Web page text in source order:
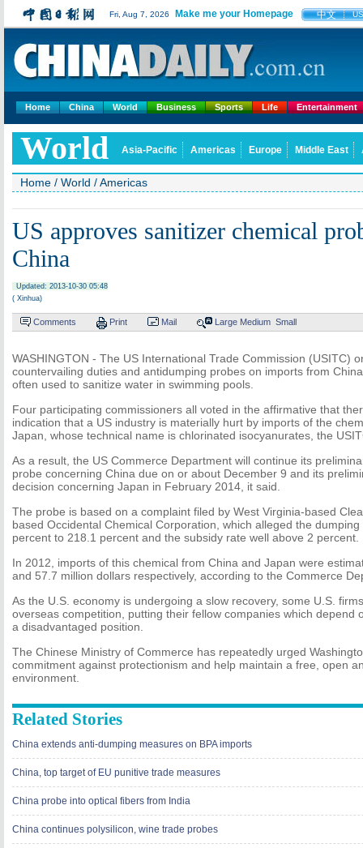
Fri, Aug 7, 2026 Make me your Homepage 中文 US
Home China World Business Sports Life Entertainment
World Asia-Pacific Americas Europe Middle East
Home / World /Americas
US approves sanitizer chemical
China
Updated: 2013-10-30 05:48
( Xinhua)
Comments Print Mail Large Medium Small
WASHINGTON - The US International Trade Commission (USITC)
countervailing duties and antidumping probes on imports from
often used to sanitize water in swimming pools.
Four participating commissioners all voted in the affirmative that
indication that a US industry is materially hurt by imports of the
Japan, whose technical name is chlorinated isocyanurates, the
As a result, the US Commerce Department will continue its
probe concerning China due on or about December 9 and its
decision concerning Japan in February 2014, it said.
The probe is based on a complaint filed by West Virginia-based
based Occidental Chemical Corporation, which alleged the
percent to 218.1 percent and the subsidy rate well above 2 percent.
In 2012, imports of this chemical from China and Japan were
and 57.7 million dollars respectively, according to the Commerce
As the U.S. economy is undergoing a slow recovery, some U.S.
overseas competition, putting their fellow companies which depend
a disadvantaged position.
The Chinese Ministry of Commerce has repeatedly urged
commitment against protectionism and help maintain a free, open
environment.
Related Stories
China extends anti-dumping measures on BPA imports
China, top target of EU punitive trade measures
China probe into optical fibers from India
China continues polysilicon, wine trade probes